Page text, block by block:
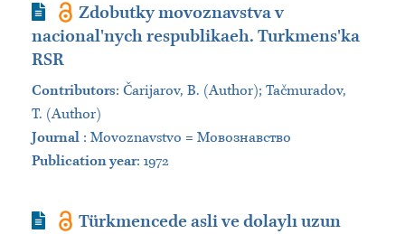
Journal Article
Zdobutky movoznavstva v
nacional'nych respublikaeh. Turkmens'ka
RSR
Contributors: Čarijarov, B. (Author); Tačmuradov,
T. (Author)
Journal : Movoznavstvo = Мовознавство
Publication year: 1972
Journal Article
Türkmencede asli ve dolaylı uzun